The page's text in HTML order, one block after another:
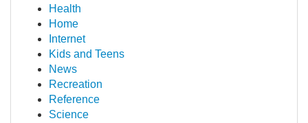
Health
Home
Internet
Kids and Teens
News
Recreation
Reference
Science